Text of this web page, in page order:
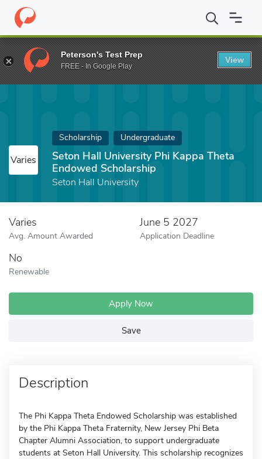
Home Fund Seton Hall University Phi Kappa Theta Endowed
Varies
Scholarship Undergraduate
Seton Hall University Phi Kappa Theta
Endowed Scholarship
Seton Hall University
Varies
Avg. Amount Awarded
June 5 2027
Application Deadline
No
Renewable
Apply Now
Save
Description
The Phi Kappa Theta Endowed Scholarship was established
by the Phi Kappa Theta Fraternity, New Jersey Phi Beta
Chapter Alumni Association, to support undergraduate
students at Seton Hall University. This scholarship recognizes
Peterson's Test Prep
FREE - In Google Play
View